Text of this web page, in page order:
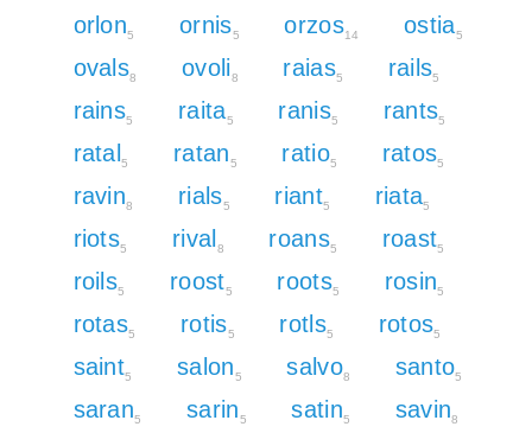
orlon5 ornis5 orzos14 ostia5
ovals8 ovoli8 raias5 rails5
rains5 raita5 ranis5 rants5
ratal 5 ratan5 ratio5 ratos5
ravin8 rials5 riant5 riata5
riots5 rival 8 roans5 roast5
roils5 roost5 roots5 rosin5
rotas5 rotis5 rotls5 rotos5
saint5 salon5 salvo8 santo5
saran5 sarin5 satin5 savin8